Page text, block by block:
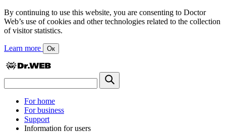
By continuing to use this website, you are consenting to Doctor
Web’s use of cookies and other technologies related to the collection
of visitor statistics.
Learn more Ок
For home
For business
Support
Information for users